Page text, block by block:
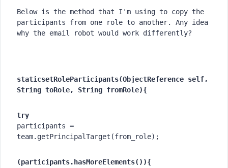
Below is the method that I'm using to copy the
participants from one role to another. Any idea
why the email robot would work differently?
staticsetRoleParticipants(ObjectReference self,
String toRole, String fromRole){
try
participants =
team.getPrincipalTarget(from_role);
(participants.hasMoreElements()){